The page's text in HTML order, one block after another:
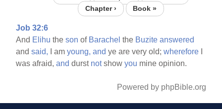
Chapter ›
Book »
Job 32:6
And Elihu theson of Barachel the Buzite answered
andsaid, I amyoung, and ye are very old;wherefore
was afraid,and durst notshowyou mine opinion.
Powered by phpBible.org